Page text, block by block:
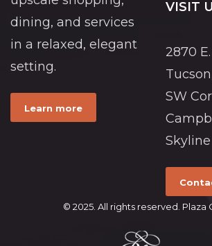
dining, and services
in a relaxed, elegant
setting.
Learn more
VISIT
2870
SW
© 2025. All rights reserved. Plaza